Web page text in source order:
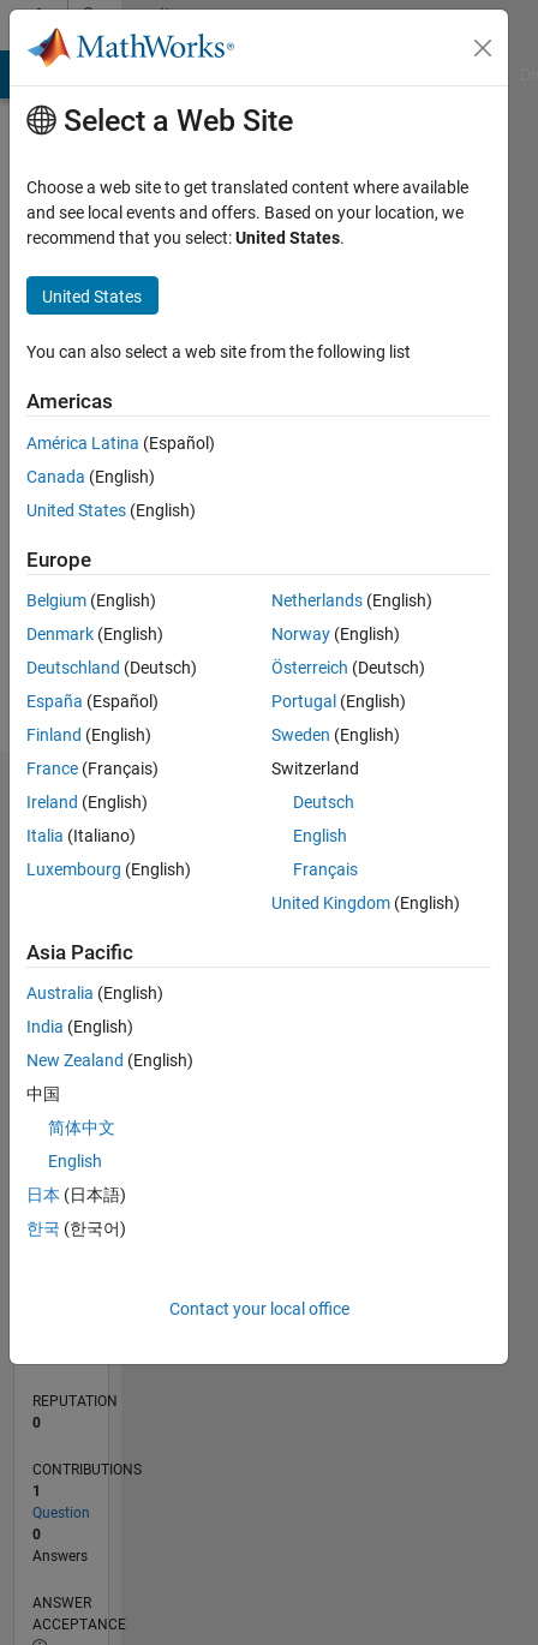
Skip to contentCommunity
Profile
SOFOKLIS
SOFOKLEOUS
Last
years
ago
Active
since
Following:
Dashboard
Statistics
CONTRIBUTIONS L
-2
-1
1
2
3
TIMELINE
REPUTATION
0
CONTRIBUTIONS
1
Question
0
Answers
ANSWER
ACCEPTANCE
Select a Web Site
Choose a web site to get translated content where available
and see local events and offers. Based on your location, we
recommend that you select:United States.
United States
You can also select a web site from the following list
Americas
América Latina (Español)
Canada (English)
United States (English)
Europe
Belgium (English)
Denmark (English)
Deutschland (Deutsch)
España (Español)
Finland (English)
France (Français)
Ireland (English)
Italia (Italiano)
Luxembourg (English)
Netherlands (English)
Norway (English)
Österreich (Deutsch)
Portugal (English)
Sweden (English)
Switzerland
Deutsch
English
Français
United Kingdom (English)
Asia Pacific
Australia (English)
India (English)
New Zealand (English)
中国
简体中文
English
日本 (日本語)
한국 (한국어)
Contact your local office